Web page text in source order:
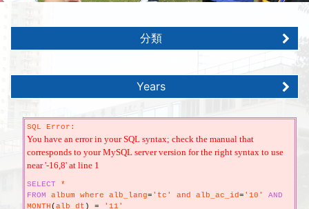
分類
Years
SQL Error:
You have an error in your SQL syntax; check the manual that
corresponds to your MySQL server version for the right syntax to use
near '-16,8' at line 1
SELECT *
FROM album where alb_lang= 'tc' and alb_ac_id= '10' AND
MONTH(alb_dt ) = '11'